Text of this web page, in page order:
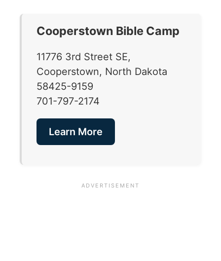
Cooperstown Bible Camp
11776 3rd Street SE,
Cooperstown, North Dakota
58425-9159
701-797-2174
Learn More